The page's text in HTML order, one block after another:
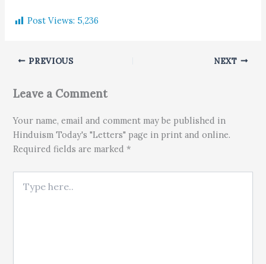
Post Views: 5,236
PREVIOUS NEXT
Leave a Comment
Your name, email and comment may be published in
Hinduism Today's "Letters" page in print and online.
Required fields are marked *